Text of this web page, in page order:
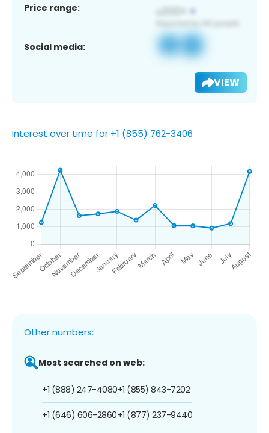
Price range:
Social media:
VIEW
Interest over time for +1 (855) 762-3406
Other numbers:
Most searched on web:
+1 (888) 247-4080
+1 (646) 606-2860
+1 (855) 843-7202
+1 (877) 237-9440